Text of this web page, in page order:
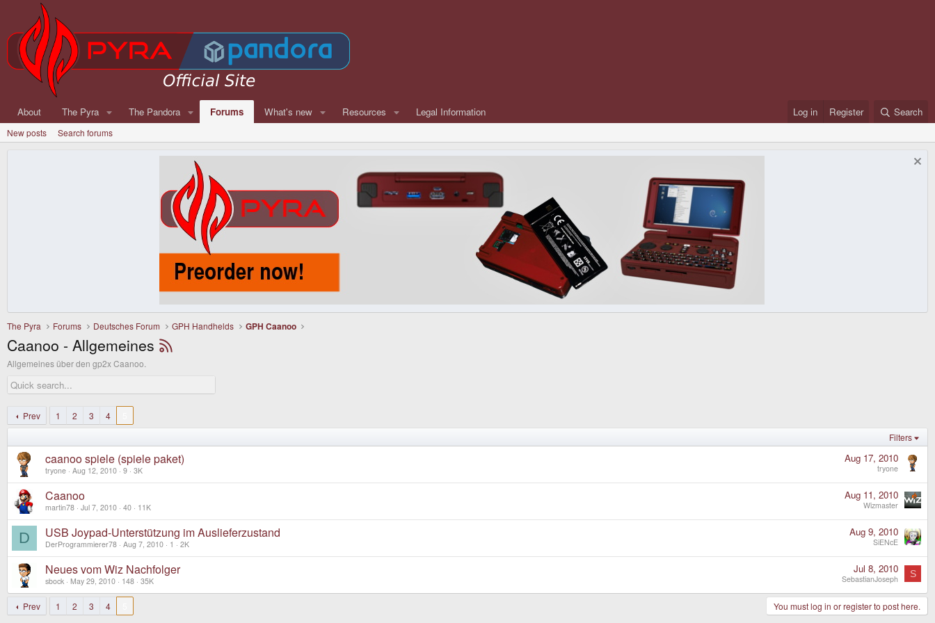
About The Pyra The Pandora Forums What's new Resources Legal Information Log in Register Search
New posts Search forums
The Pyra Forums Deutsches Forum GPH Handhelds GPH Caanoo
Caanoo - Allgemeines
Allgemeines über den gp2x Caanoo.
Prev 1 2 3 4
Filters
caanoo spiele (spiele paket)
tryone Aug 12, 2010 9 3K
Aug 17, 2010
tryone
Caanoo
martin78 Jul 7, 2010 40 11K
Aug 11, 2010
Wizmaster
D USB Joypad-Unterstützung im Auslieferzustand
DerProgrammierer78 Aug 7, 2010 1 2K
Aug 9, 2010
SiENcE
Neues vom Wiz Nachfolger
sbock May 29, 2010 148 35K
Jul 8, 2010
SebastianJoseph S
Prev 1 2 3 4 You must log in or register to post here.